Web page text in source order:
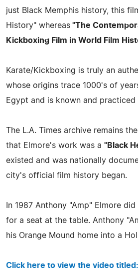
just Black Memphis history, this
History" whereas "The
Kickboxing Film in World Film
Karate/Kickboxing is truly an
whose origins trace 1000's of
Egypt and is known and practiced
The L.A. Times archive remains
that Elmore's work was a "Black
existed and was nationally
city's official film history began.
In 1987 Anthony "Amp" Elmore
for a seat at the table. Anthony
his Orange Mound home into a
Click here to view the video